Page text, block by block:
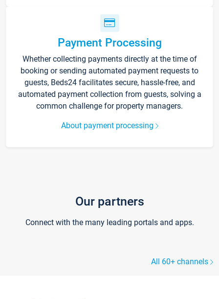
Payment Processing
Whether collecting payments directly at the time of
booking or sending automated payment requests to
guests, Beds24 facilitates secure, hassle-free, and
automated payment collection from guests, solving a
common challenge for property managers.
About payment processing
Our partners
Connect with the many leading portals and apps.
All 60+ channels